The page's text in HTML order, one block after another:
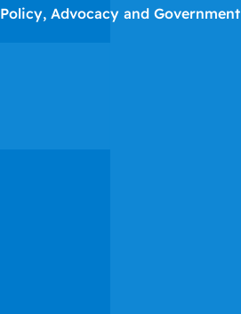
Policy, Advocacy and Government